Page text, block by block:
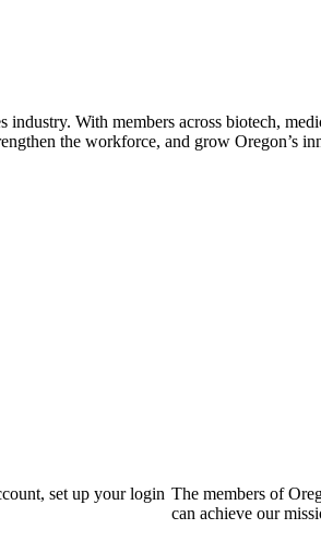
industry. With members across biotech,
the workforce, and grow Oregon’s
set up your login The members of
can achieve our